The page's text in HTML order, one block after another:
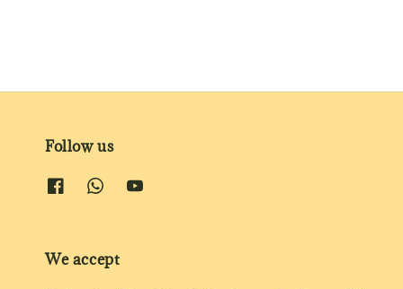
Follow us
We accept